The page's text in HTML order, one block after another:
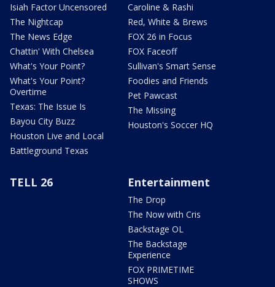
Isiah Factor Uncensored
The Nightcap
The News Edge
Chattin' With Chelsea
What's Your Point?
What's Your Point?
Overtime
Texas: The Issue Is
Bayou City Buzz
Houston Live and Local
Battleground Texas
Caroline & Rashi
Red, White & Brews
FOX 26 in Focus
FOX Faceoff
Sullivan's Smart Sense
Foodies and Friends
Pet Pawcast
The Missing
Houston's Soccer HQ
TELL 26 Entertainment
The Drop
The Now with Cris
Backstage OL
The Backstage
Experience
FOX PRIMETIME
SHOWS